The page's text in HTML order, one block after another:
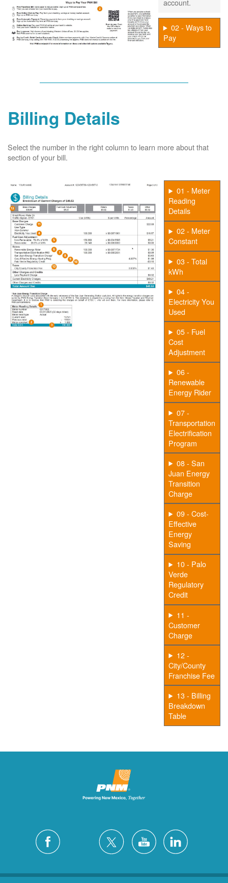
02 - Ways to
Pay
Billing Details
Select the number in the right column to learn more about that
section of your bill.
01 - Meter
Reading
Details
02 - Meter
Constant
03 - Total
kWh
04 -
Electricity You
Used
05 - Fuel
Cost
Adjustment
06 -
Renewable
Energy Rider
07 -
Transportation
Electrification
Program
08 - San
Juan Energy
Transition
Charge
09 - Cost-
Effective
Energy
Saving
10 - Palo
Verde
Regulatory
Credit
11 -
Customer
Charge
12 -
City/County
Franchise Fee
13 - Billing
Breakdown
Table